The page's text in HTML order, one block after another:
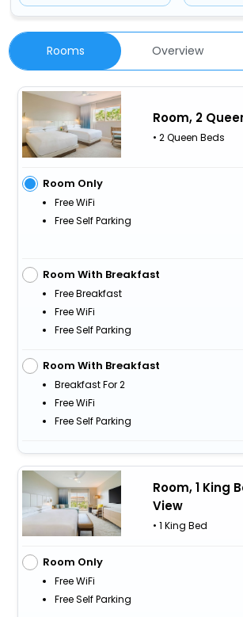
Rooms Overview
Room, 2
• 2 Queen Beds
Room Only
Free WiFi
Free Self Parking
Room With Breakfast
Free Breakfast
Free WiFi
Free Self Parking
Room With Breakfast
Breakfast For 2
Free WiFi
Free Self Parking
Room, 1 King
View
• 1 King Bed
Room Only
Free WiFi
Free Self Parking